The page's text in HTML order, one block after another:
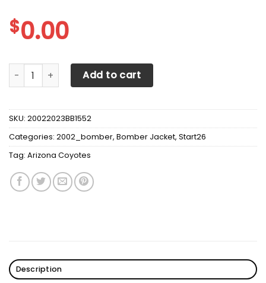
$0.00
Arizona Coyotes Jackets I'm Retired quantity
Add to cart
SKU: 20022023BB1552
Categories: 2002_bomber, Bomber Jacket, Start26
Tag: Arizona Coyotes
Description